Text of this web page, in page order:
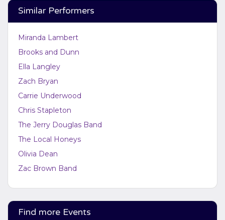
page. If you have additional questions please file a
is controlled via the
Similar Performers
Miranda Lambert
Brooks and Dunn
Ella Langley
Zach Bryan
Carrie Underwood
Chris Stapleton
The Jerry Douglas Band
The Local Honeys
Olivia Dean
Zac Brown Band
Find more Events